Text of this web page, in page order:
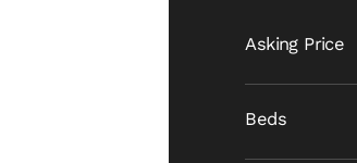
Asking Price
Beds